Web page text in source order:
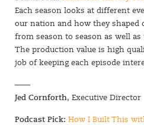
Each season looks at different
our nation and how they
from season to season as well
The production value is high
job of keeping each episode
——
Jed Cornforth, Executive Director
Podcast Pick: How I Built This